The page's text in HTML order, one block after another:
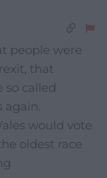
people were
that
so called
again.
would vote
oldest race